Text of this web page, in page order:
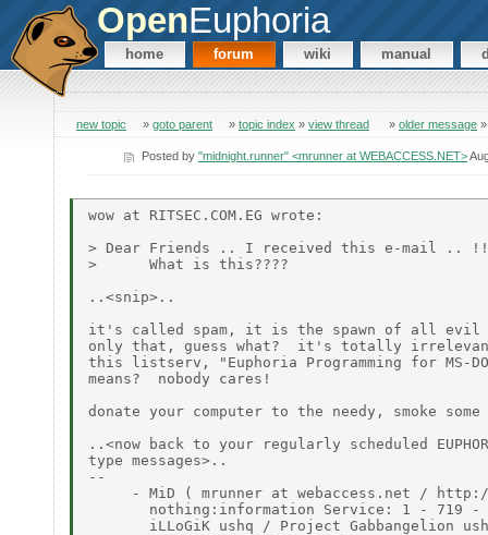
OpenEuphoria
home forum wiki manual
new topic » goto parent » topic index » view thread » older message
Posted by "midnight.runner" <mrunner at WEBACCESS.NET>
wow at RITSEC.COM.EG wrote:
> Dear Friends .. I received this e-mail ..
>      What is this????
..<snip>..
it's called spam, it is the spawn of all evil
only that, guess what?  it's totally
this listserv, "Euphoria Programming for MS-
means?  nobody cares!
donate your computer to the needy, smoke
..<now back to your regularly scheduled EUPHORIA
type messages>..
--
- MiD ( mrunner at webaccess.net /
nothing:information Service: 1 - 719 -
iLLoGiK ushq / Project Gabbangelion